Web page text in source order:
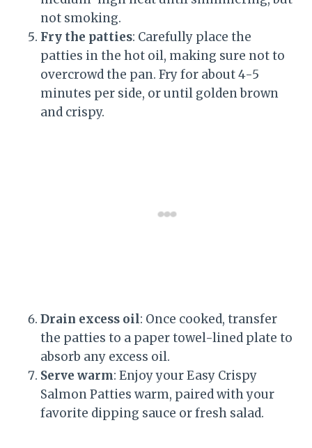
not smoking.
Fry the patties: Carefully place the
patties in the hot oil, making sure not to
overcrowd the pan. Fry for about 4-5
minutes per side, or until golden brown
and crispy.
Drain excess oil: Once cooked, transfer
the patties to a paper towel-lined plate to
absorb any excess oil.
Serve warm: Enjoy your Easy Crispy
Salmon Patties warm, paired with your
favorite dipping sauce or fresh salad.